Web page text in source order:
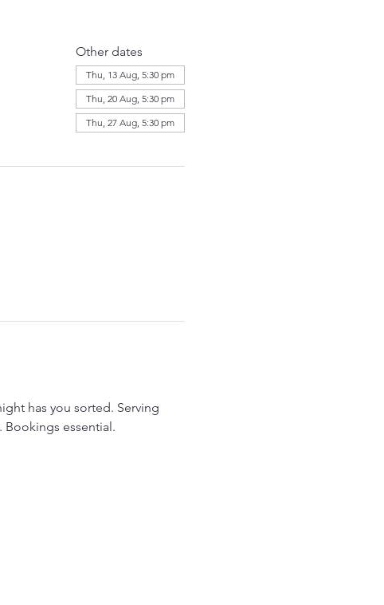
Other dates
Thu, 13 Aug, 5:30 pm
Thu, 20 Aug, 5:30 pm
Thu, 27 Aug, 5:30 pm
has you sorted. Serving
essential.